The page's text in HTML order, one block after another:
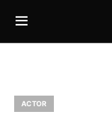
ACTOR